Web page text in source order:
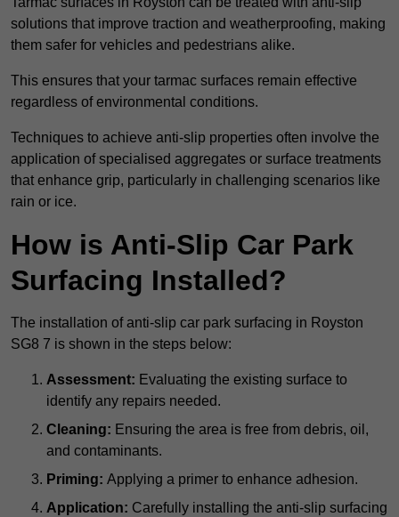
solutions that improve traction and weatherproofing, making
them safer for vehicles and pedestrians alike.
This ensures that your tarmac surfaces remain effective
regardless of environmental conditions.
Techniques to achieve anti-slip properties often involve the
application of specialised aggregates or surface treatments
that enhance grip, particularly in challenging scenarios like
rain or ice.
How is Anti-Slip Car Park
Surfacing Installed?
The installation of anti-slip car park surfacing in Royston
SG8 7 is shown in the steps below:
Assessment: Evaluating the existing surface to
identify any repairs needed.
Cleaning: Ensuring the area is free from debris, oil,
and contaminants.
Priming: Applying a primer to enhance adhesion.
Application: Carefully installing the anti-slip surfacing